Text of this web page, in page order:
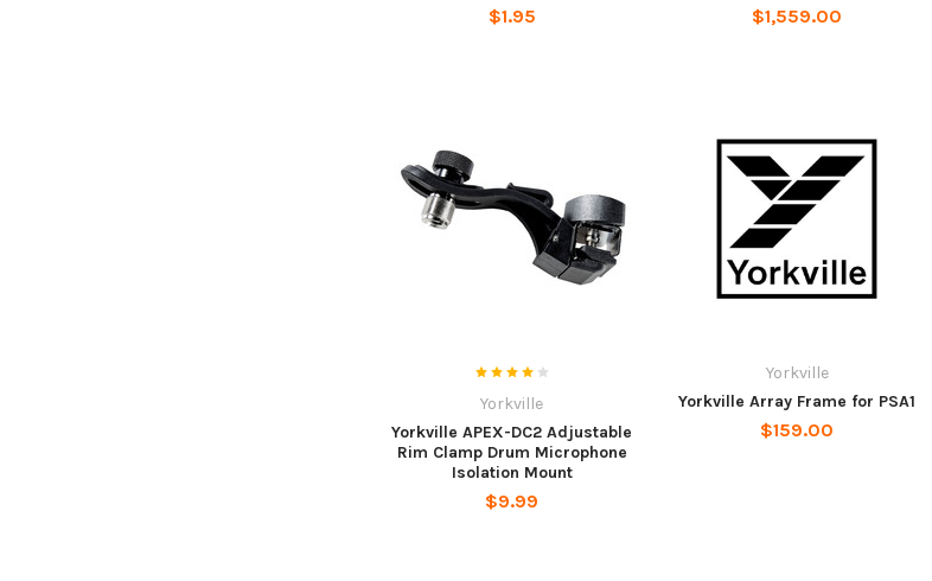
$1.95 $1,559.00
Yorkville
Yorkville APEX-DC2 Adjustable
Rim Clamp Drum Microphone
Isolation Mount
$9.99
Yorkville
Yorkville Array Frame for PSA1
$159.00